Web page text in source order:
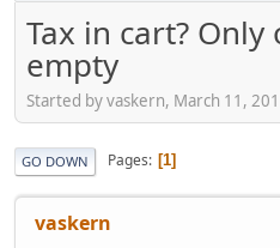
Tax in cart?
empty
Started by vaskern, March 11,
GO DOWN Pages 1
vaskern